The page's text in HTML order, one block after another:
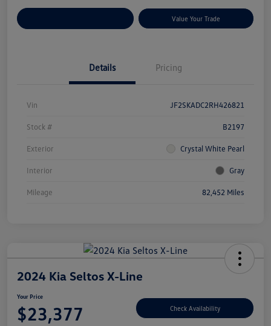
Value Your Trade
Details Pricing
Vin JF2SKADC2RH426821
Stock # B2197
Exterior Crystal White Pearl
Interior Gray
Mileage 82,452 Miles
2024 Kia Seltos X-Line
Your Price
$23,377 Check Availability